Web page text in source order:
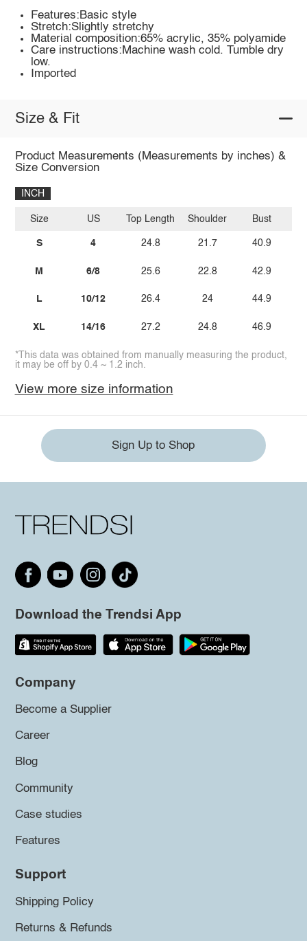
Features:Basic style
Stretch:Slightly stretchy
Material composition:65% acrylic, 35% polyamide
Care instructions:Machine wash cold. Tumble dry
low.
Imported
Size & Fit
Product Measurements (Measurements by inches) &
Size Conversion
INCH
Size
S
M
L
XL
US
4
6/8
10/12
14/16
Top Length
24.8
25.6
26.4
27.2
Shoulder
21.7
22.8
24
24.8
Bust
40.9
42.9
44.9
46.9
*This data was obtained from manually measuring the product,
it may be off by 0.4 ~ 1.2 inch.
View more size information
Sign Up to Shop
Download the Trendsi App
Company
Become a Supplier
Career
Blog
Community
Case studies
Features
Support
Shipping Policy
Returns & Refunds